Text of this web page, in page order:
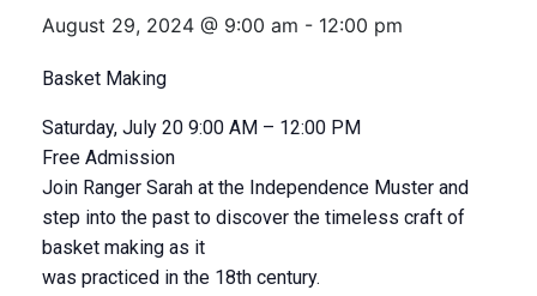
August 29, 2024 @ 9:00 am - 12:00 pm
Basket Making
Saturday, July 20 9:00 AM – 12:00 PM
Free Admission
Join Ranger Sarah at the Independence Muster and
step into the past to discover the timeless craft of
basket making as it
was practiced in the 18th century.